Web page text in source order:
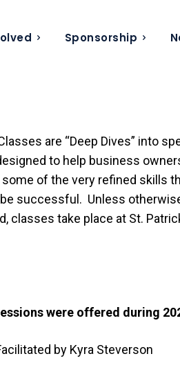
Sponsorship
are “Deep Dives” into
to help business
of the very refined skills
successful. Unless
classes take place at St.
were offered during
by Kyra Steverson